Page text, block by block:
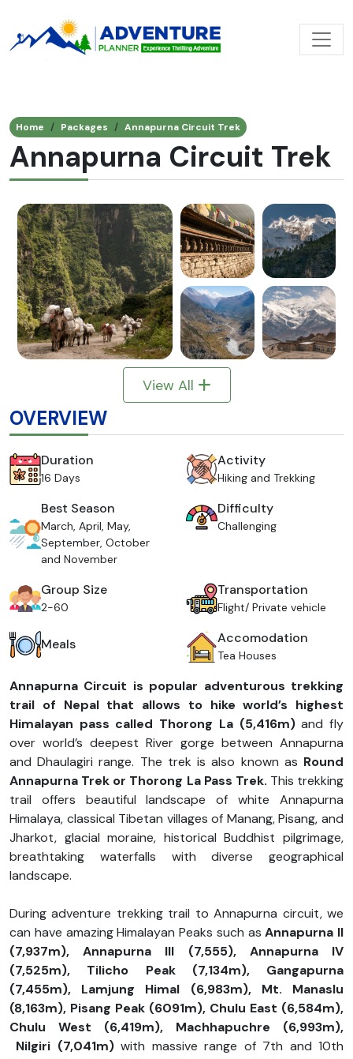
Home Packages Annapurna Circuit Trek
Annapurna Circuit Trek
View All
OVERVIEW
Duration
16 Days
Activity
Hiking and Trekking
Best Season
March, April, May,
September, October
and November
Difficulty
Challenging
Group Size
2-60
Transportation
Flight/ Private vehicle
Meals Accomodation
Tea Houses
Annapurna Circuit is popular adventurous trekking
trail of Nepal that allows to hike world’s highest
Himalayan pass called Thorong La (5,416m)and fly
over world’s deepest River gorge between Annapurna
and Dhaulagiri range. The trek is also known as Round
Annapurna Trek or Thorong La Pass Trek. This trekking
trail offers beautiful landscape of white Annapurna
Himalaya, classical Tibetan villages of Manang, Pisang, and
Jharkot, glacial moraine, historical Buddhist pilgrimage,
breathtaking waterfalls with diverse geographical
landscape.
During adventure trekking trail to Annapurna circuit, we
can have amazing Himalayan Peaks such asAnnapurna II
(7,937m), Annapurna III (7,555), Annapurna IV
(7,525m), Tilicho Peak (7,134m), Gangapurna
(7,455m), Lamjung Himal (6,983m), Mt. Manaslu
(8,163m), Pisang Peak (6091m), Chulu East (6,584m),
Chulu West (6,419m), Machhapuchre (6,993m),
Nilgiri (7,041m)with massive range of 7th and 10th